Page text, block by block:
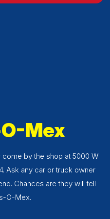
Mex
come by the shop at 5000 W
Ask any car or truck owner
Chances are they will tell
O-Mex.